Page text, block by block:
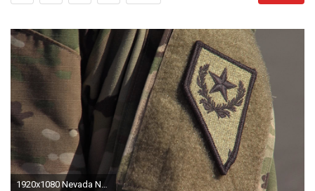
1920x1080 Nevada National Guard